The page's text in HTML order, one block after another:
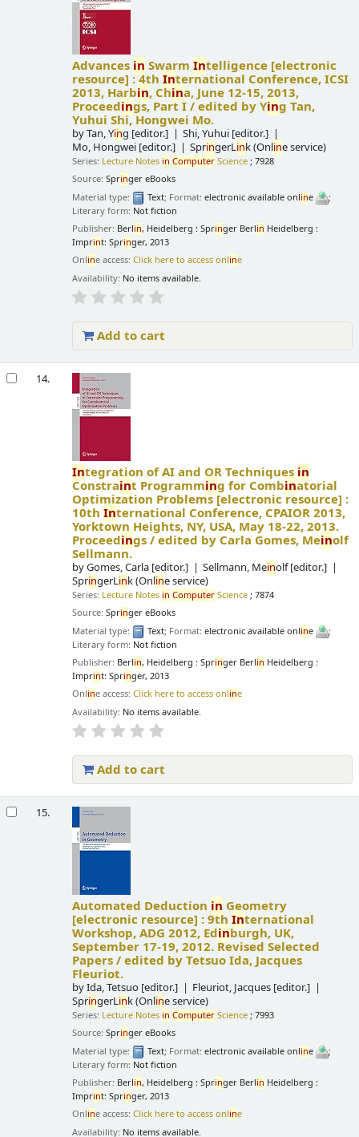
Advances in SwarmIntelligence [electronic
resource] :4thInternational Conference, ICSI
2013, Harbin, China, June 12-15, 2013,
Proceedings, Part I /edited by Ying Tan,
Yuhui Shi, Hongwei Mo.
byTan, Ying [editor.] Shi, Yuhui [editor.]
Mo, Hongwei [editor.] SpringerLink (Online service)
Series: Lecture Notes in Computer Science ; 7928
Source:Springer eBooks
Material type:
Text; Format:electronic available online
;
Literary form: Not fiction
Publisher: Berlin, Heidelberg : Springer Berlin Heidelberg :
Imprint: Springer, 2013
Online access:Click here to access online
Availability: No items available.
Add to cart
14.
Integration of AI and OR Techniques in
Constraint Programming for Combinatorial
Optimization Problems[electronic resource] :
10thInternational Conference, CPAIOR 2013,
Yorktown Heights, NY, USA, May 18-22, 2013.
Proceedings /edited by Carla Gomes, Meinolf
Sellmann.
byGomes, Carla [editor.] Sellmann, Meinolf[editor.]
SpringerLink (Online service)
Series: Lecture Notes in Computer Science ; 7874
Source:Springer eBooks
Material type:
Text; Format:electronic available online
;
Literary form: Not fiction
Publisher: Berlin, Heidelberg : Springer Berlin Heidelberg :
Imprint: Springer, 2013
Online access:Click here to access online
Availability: No items available.
Add to cart
15.
Automated Deduction in Geometry
[electronic resource] :9thInternational
Workshop, ADG 2012, Edinburgh, UK,
September 17-19, 2012. Revised Selected
Papers /edited by Tetsuo Ida, Jacques
Fleuriot.
byIda, Tetsuo [editor.] Fleuriot, Jacques [editor.]
SpringerLink (Online service)
Series: Lecture Notes in Computer Science ; 7993
Source:Springer eBooks
Material type:
Text; Format:electronic available online
;
Literary form: Not fiction
Publisher: Berlin, Heidelberg : Springer Berlin Heidelberg :
Imprint: Springer, 2013
Online access:Click here to access online
Availability: No items available.